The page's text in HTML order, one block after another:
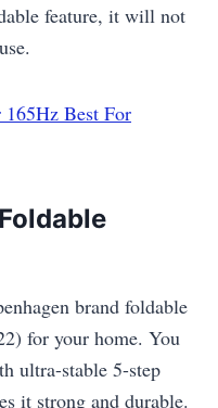
feature, it will not
Best For
brand foldable
for your home. You
ultra-stable 5-step
it strong and durable.